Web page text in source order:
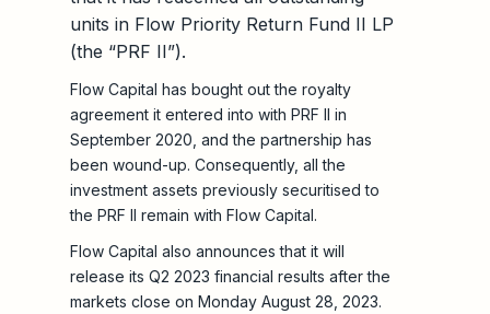
units in Flow Priority Return Fund II LP
(the “PRF II”).
Flow Capital has bought out the royalty
agreement it entered into with PRF II in
September 2020, and the partnership has
been wound-up. Consequently, all the
investment assets previously securitised to
the PRF II remain with Flow Capital.
Flow Capital also announces that it will
release its Q2 2023 financial results after the
markets close on Monday August 28, 2023.